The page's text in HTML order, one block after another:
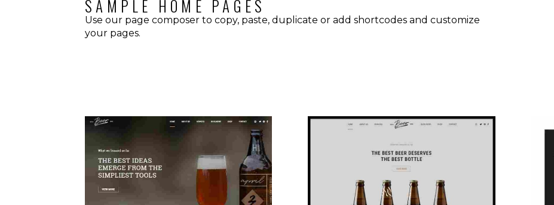
SAMPLE HOME PAGES
Use our page composer to copy, paste, duplicate or add shortcodes and customize
your pages.